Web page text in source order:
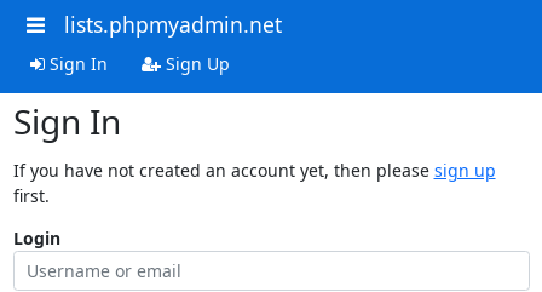
lists.phpmyadmin.net
Sign In Sign Up
Sign In
If you have not created an account yet, then please sign up
first.
Login